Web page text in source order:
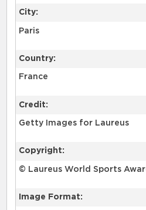
City:
Paris
Country:
France
Credit:
Getty Images for Laureus
Copyright:
© Laureus World Sports
Image Format: